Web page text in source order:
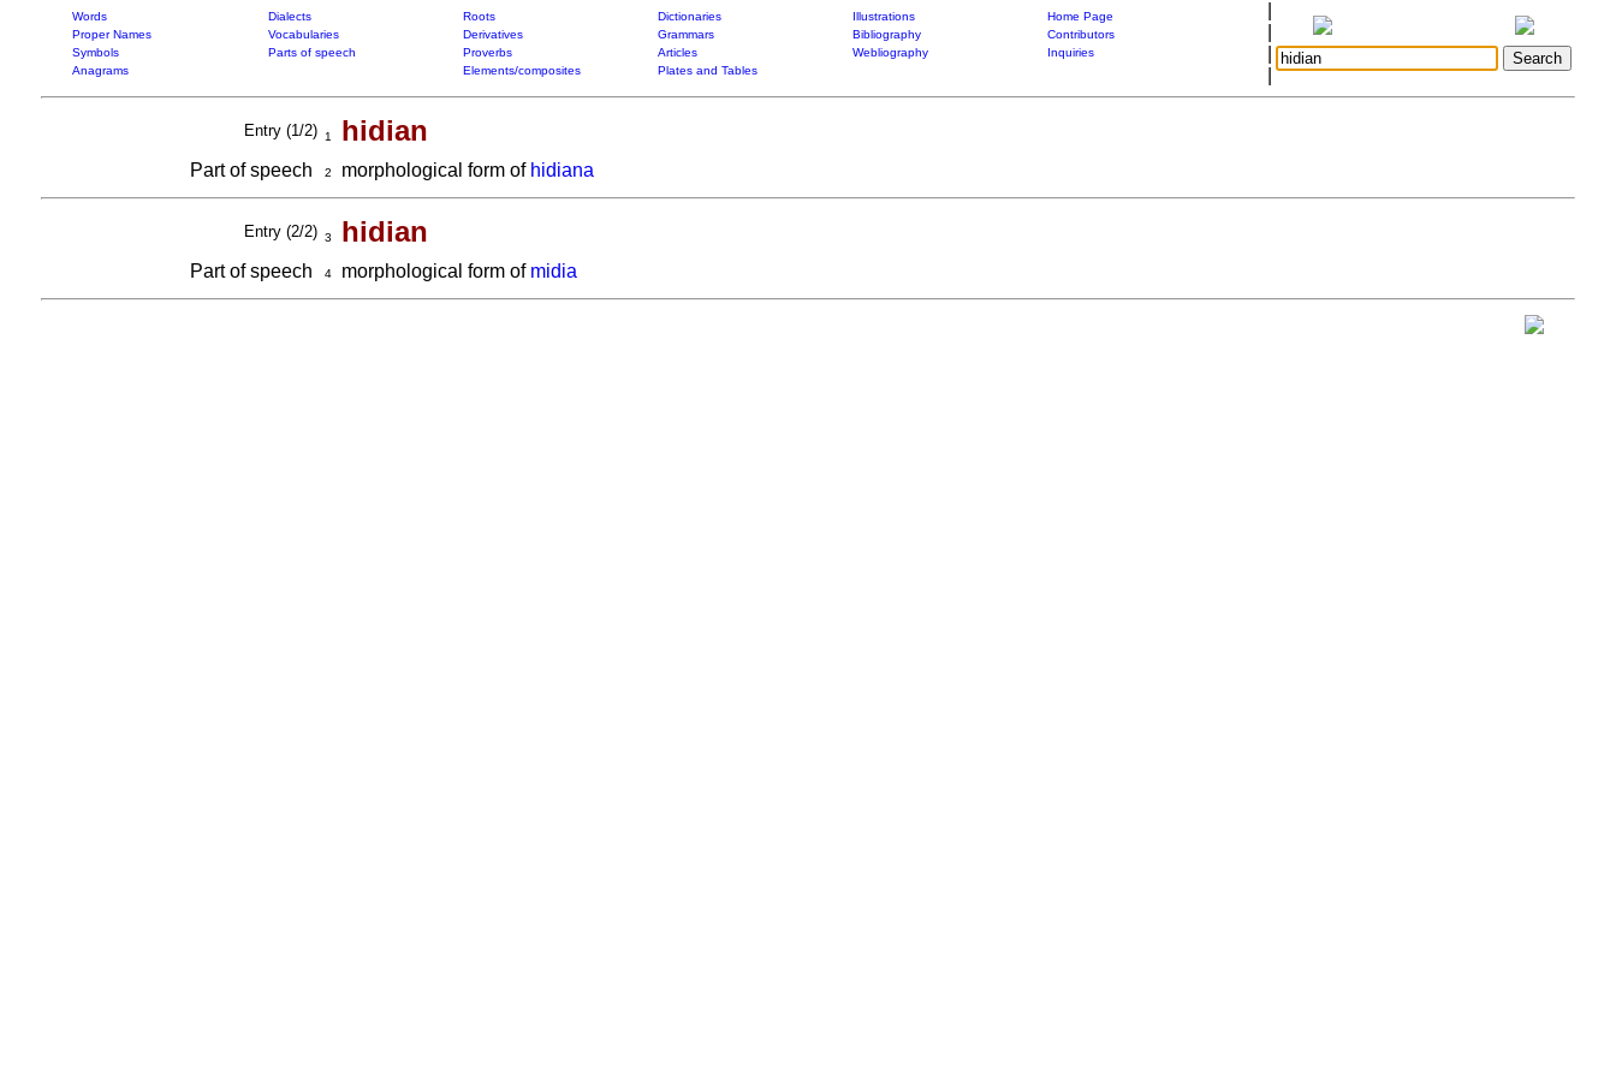
Words Dialects Roots Dictionaries Illustrations
Home Page
Proper Names
Vocabularies Derivatives Grammars Bibliography
Contributors
Symbols
Parts of speech Proverbs Articles Webliography
Inquiries
Anagrams
Elements/composites Plates and Tables
Entry (1/2) 1 hidian
Part of speech 2 morphological form of hidiana
Entry (2/2) 3 hidian
Part of speech 4morphological form of midia